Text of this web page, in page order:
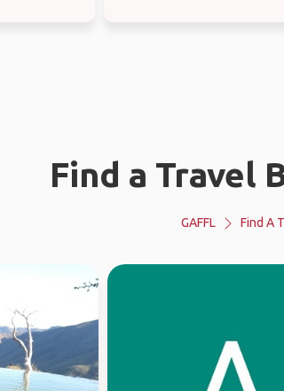
Find a Travel
GAFFL Find A